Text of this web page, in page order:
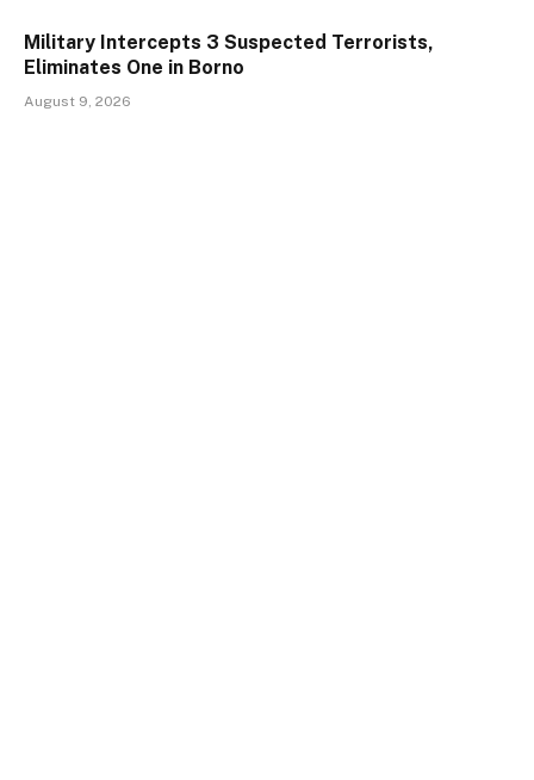
Military Intercepts 3 Suspected Terrorists,
Eliminates One in Borno
August 9, 2026